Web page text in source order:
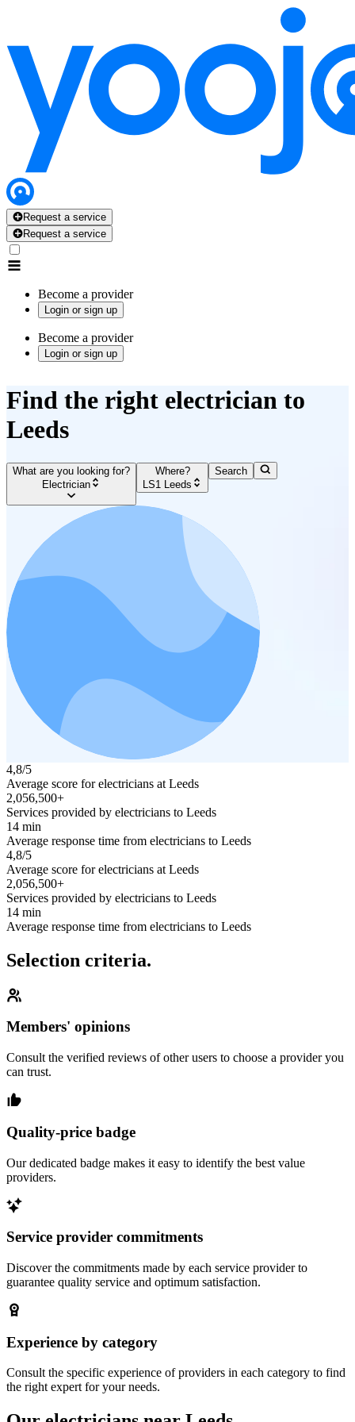
Request a service
Request a service
Become a provider
Login or sign up
Become a provider
Login or sign up
Find the right electrician to
Leeds
What are you looking for?
Electrician
Where?
LS1 Leeds
Search
4,8/5
Average score for electricians at Leeds
2,056,500+
Services provided by electricians to Leeds
14 min
Average response time from electricians to Leeds
4,8/5
Average score for electricians at Leeds
2,056,500+
Services provided by electricians to Leeds
14 min
Average response time from electricians to Leeds
Selection criteria.
Members' opinions
Consult the verified reviews of other users to choose a provider you
can trust.
Quality-price badge
Our dedicated badge makes it easy to identify the best value
providers.
Service provider commitments
Discover the commitments made by each service provider to
guarantee quality service and optimum satisfaction.
Experience by category
Consult the specific experience of providers in each category to find
the right expert for your needs.